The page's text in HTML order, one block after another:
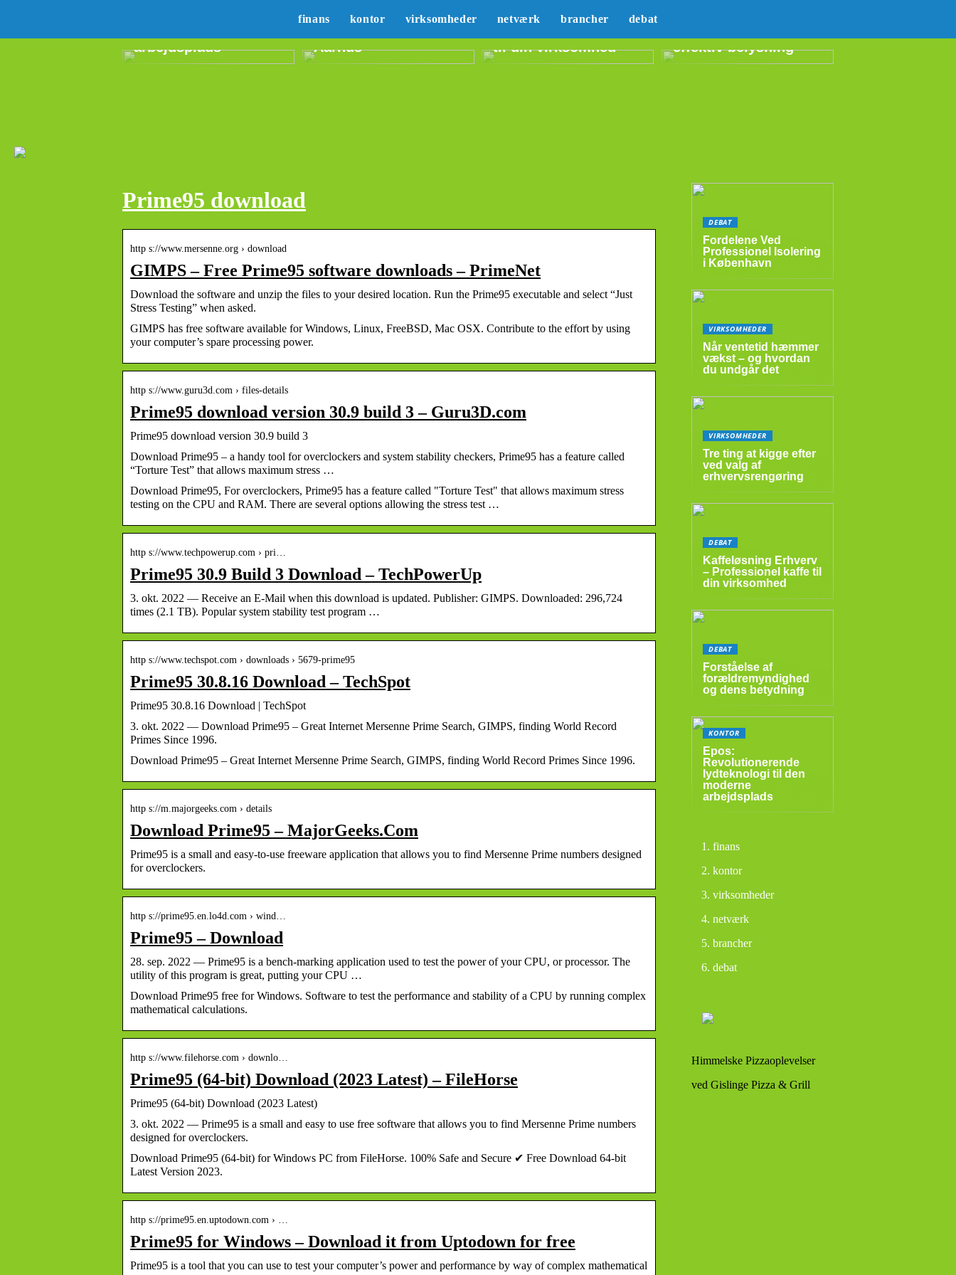
finans kontor virksomheder netværk brancher debat
arbejdsplads
Aarhus
Sådan kan du lære
til din virksomhed
effektiv belysning
Prime95 download
http s://www.mersenne.org › download
GIMPS – Free Prime95 software downloads – PrimeNet
Download the software and unzip the files to your desired location. Run the Prime95 executable and select “Just
Stress Testing” when asked.
GIMPS has free software available for Windows, Linux, FreeBSD, Mac OSX. Contribute to the effort by using
your computer’s spare processing power.
http s://www.guru3d.com › files-details
Prime95 download version 30.9 build 3 – Guru3D.com
Prime95 download version 30.9 build 3
Download Prime95 – a handy tool for overclockers and system stability checkers, Prime95 has a feature called
“Torture Test” that allows maximum stress …
Download Prime95, For overclockers, Prime95 has a feature called "Torture Test" that allows maximum stress
testing on the CPU and RAM. There are several options allowing the stress test …
http s://www.techpowerup.com › pri…
Prime95 30.9 Build 3 Download – TechPowerUp
3. okt. 2022 — Receive an E-Mail when this download is updated. Publisher: GIMPS. Downloaded: 296,724
times (2.1 TB). Popular system stability test program …
http s://www.techspot.com › downloads › 5679-prime95
Prime95 30.8.16 Download – TechSpot
Prime95 30.8.16 Download | TechSpot
3. okt. 2022 — Download Prime95 – Great Internet Mersenne Prime Search, GIMPS, finding World Record
Primes Since 1996.
Download Prime95 – Great Internet Mersenne Prime Search, GIMPS, finding World Record Primes Since 1996.
http s://m.majorgeeks.com › details
Download Prime95 – MajorGeeks.Com
Prime95 is a small and easy-to-use freeware application that allows you to find Mersenne Prime numbers designed
for overclockers.
http s://prime95.en.lo4d.com › wind…
Prime95 – Download
28. sep. 2022 — Prime95 is a bench-marking application used to test the power of your CPU, or processor. The
utility of this program is great, putting your CPU …
Download Prime95 free for Windows. Software to test the performance and stability of a CPU by running complex
mathematical calculations.
http s://www.filehorse.com › downlo…
Prime95 (64-bit) Download (2023 Latest) – FileHorse
Prime95 (64-bit) Download (2023 Latest)
3. okt. 2022 — Prime95 is a small and easy to use free software that allows you to find Mersenne Prime numbers
designed for overclockers.
Download Prime95 (64-bit) for Windows PC from FileHorse. 100% Safe and Secure ✔ Free Download 64-bit
Latest Version 2023.
http s://prime95.en.uptodown.com › …
Prime95 for Windows – Download it from Uptodown for free
Prime95 is a tool that you can use to test your computer’s power and performance by way of complex mathematical
DEBAT
Fordelene Ved
Professionel Isolering
i København
VIRKSOMHEDER
Når ventetid hæmmer
vækst – og hvordan
du undgår det
VIRKSOMHEDER
Tre ting at kigge efter
ved valg af
erhvervsrengøring
DEBAT
Kaffeløsning Erhverv
– Professionel kaffe til
din virksomhed
DEBAT
Forståelse af
forældremyndighed
og dens betydning
KONTOR
Epos:
Revolutionerende
lydteknologi til den
moderne
arbejdsplads
finans
kontor
virksomheder
netværk
brancher
debat
Himmelske Pizzaoplevelser
ved Gislinge Pizza & Grill